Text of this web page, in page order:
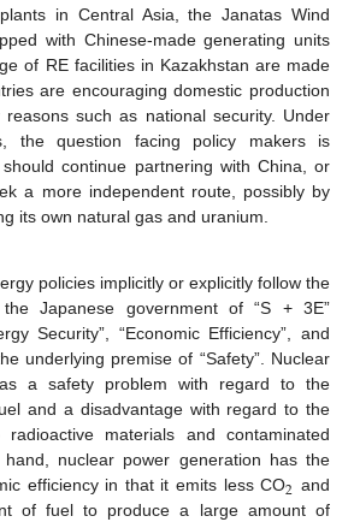
in Central Asia, the Janatas Wind
with Chinese-made generating units
of RE facilities in Kazakhstan are made
are encouraging domestic production
such as national security. Under
the question facing policy makers is
continue partnering with China, or
a more independent route, possibly by
its own natural gas and uranium.
policies implicitly or explicitly follow the
Japanese government of “S + 3E”
Security”, “Economic Efficiency”, and
underlying premise of “Safety”. Nuclear
a safety problem with regard to the
and a disadvantage with regard to the
materials and contaminated
nuclear power generation has the
efficiency in that it emits less CO2 and
of fuel to produce a large amount of